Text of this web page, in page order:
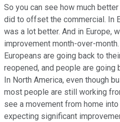
So you can see how much
did to offset the commercial. In
was a lot better. And in Europe,
improvement month-over-
Europeans are going back to
reopened, and people are
In North America, even though
most people are still working
see a movement from home
expecting significant